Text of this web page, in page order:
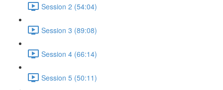
Session 2 (54:04)
Session 3 (89:08)
Session 4 (66:14)
Session 5 (50:11)